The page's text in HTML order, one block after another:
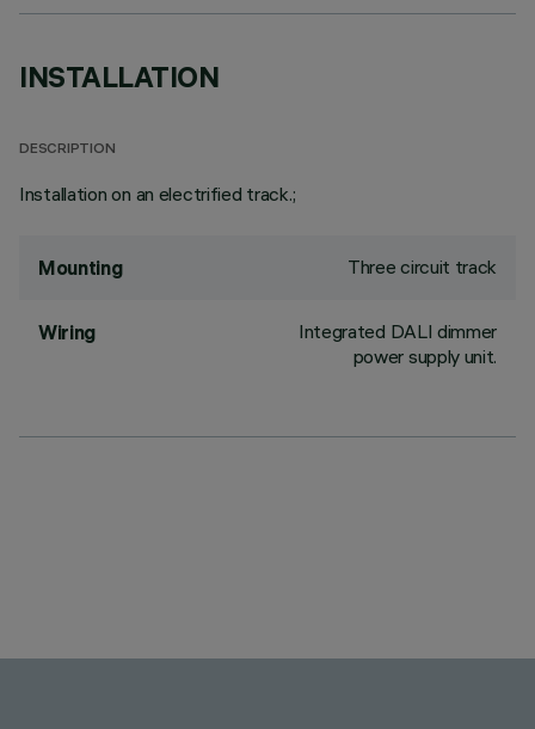
INSTALLATION
DESCRIPTION
Installation on an electrified track.;
Mounting Three circuit track
Wiring
Integrated DALI dimmer
power supply unit.